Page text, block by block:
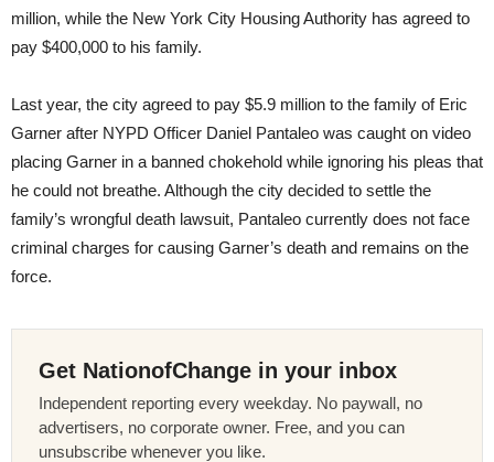
million, while the New York City Housing Authority has agreed to
pay $400,000 to his family.
Last year, the city agreed to pay $5.9 million to the family of Eric
Garner after NYPD Officer Daniel Pantaleo was caught on video
placing Garner in a banned chokehold while ignoring his pleas that
he could not breathe. Although the city decided to settle the
family’s wrongful death lawsuit, Pantaleo currently does not face
criminal charges for causing Garner’s death and remains on the
force.
Get NationofChange in your inbox
Independent reporting every weekday. No paywall, no
advertisers, no corporate owner. Free, and you can
unsubscribe whenever you like.